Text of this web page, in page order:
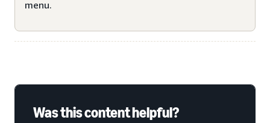
menu.
Was this content helpful?